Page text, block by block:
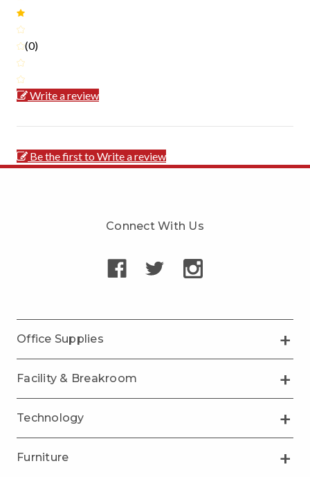
(0)
Write a review
Be the first to Write a review
Connect With Us
Office Supplies
Facility & Breakroom
Technology
Furniture